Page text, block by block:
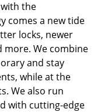
the
comes a new tide
locks, newer
more. We combine
and stay
while at the
We also run
with cutting-edge